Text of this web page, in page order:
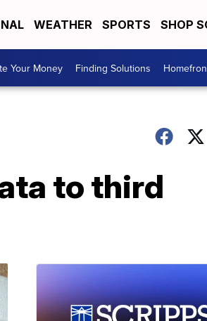
WEATHER SPORTS SHOP
Your Money Finding Solutions
to third